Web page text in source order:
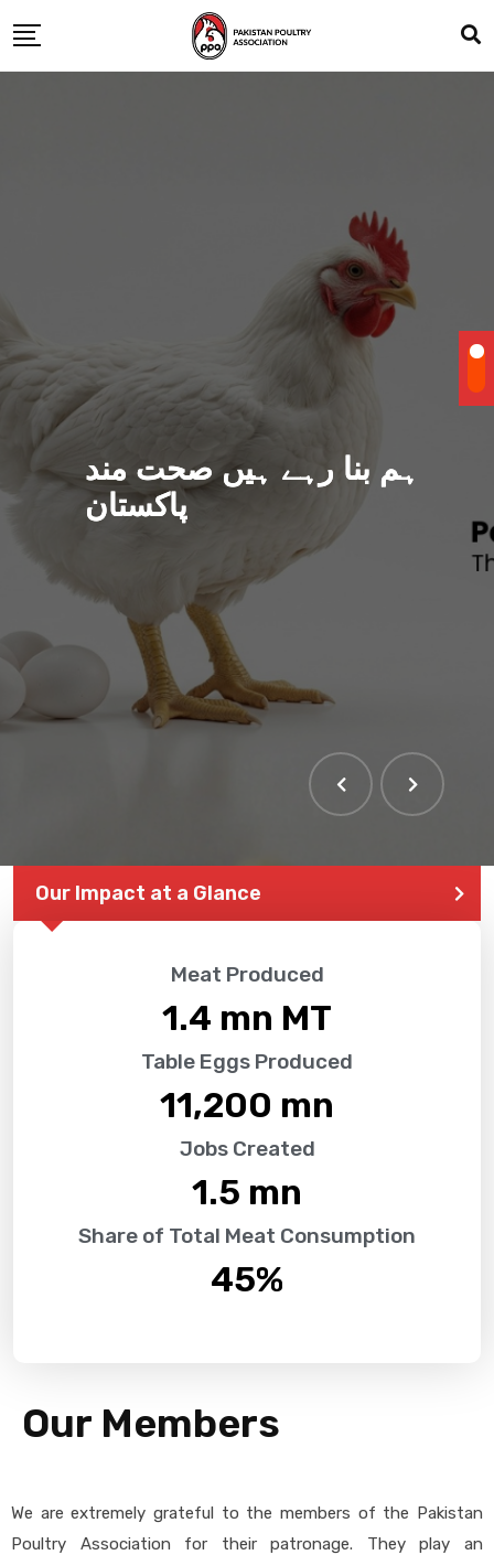
ہم بنا رہے ہیں صحت مند
پاکستان
Our Impact at a Glance
Meat Produced
1.4 mn MT
Table Eggs Produced
11,200 mn
Jobs Created
1.5 mn
Share of Total Meat Consumption
45%
Our Members
We are extremely grateful to the members of the Pakistan
Poultry Association for their patronage. They play an